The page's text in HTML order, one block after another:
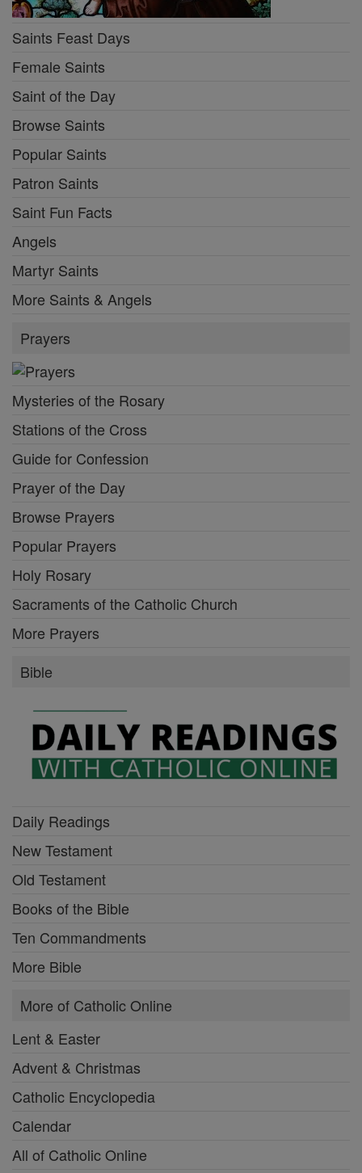
Saints Feast Days
Female Saints
Saint of the Day
Browse Saints
Popular Saints
Patron Saints
Saint Fun Facts
Angels
Martyr Saints
More Saints & Angels
Prayers
Mysteries of the Rosary
Stations of the Cross
Guide for Confession
Prayer of the Day
Browse Prayers
Popular Prayers
Holy Rosary
Sacraments of the Catholic Church
More Prayers
Bible
Daily Readings
New Testament
Old Testament
Books of the Bible
Ten Commandments
More Bible
More of Catholic Online
Lent & Easter
Advent & Christmas
Catholic Encyclopedia
Calendar
All of Catholic Online